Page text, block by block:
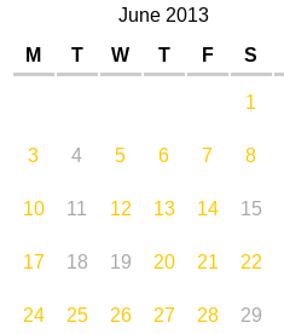
June 2013
M
T W T F S
1
3
4 5 6 7 8
10
11 12 13 14 15
17
18 19 20 21 22
24
25 26 27 28 29